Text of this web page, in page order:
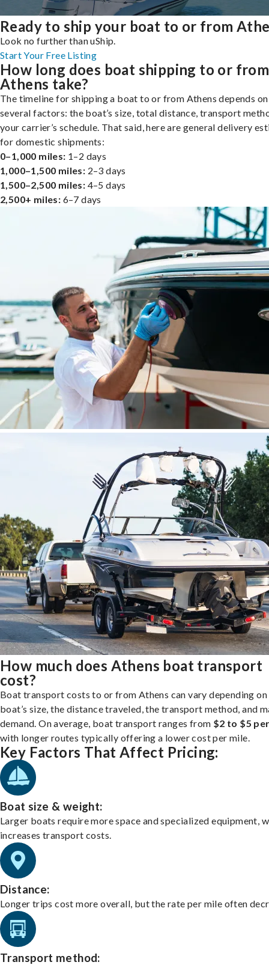
Ready to ship your boat to or from
Look no further than uShip.
Start Your Free Listing
How long does boat shipping to or from
Athens take?
The timeline for shipping a boat to or from Athens depends on
several factors: the boat’s size, total distance, transport
your carrier’s schedule. That said, here are general delivery
for domestic shipments:
0–1,000 miles: 1–2 days
1,000–1,500 miles: 2–3 days
1,500–2,500 miles: 4–5 days
2,500+ miles: 6–7 days
How much does Athens boat transport
cost?
Boat transport costs to or from Athens can vary depending
boat’s size, the distance traveled, the transport method, and
demand. On average, boat transport ranges from $2 to $5
with longer routes typically offering a lower cost per mile.
Key Factors That Affect Pricing:
Boat size & weight:
Larger boats require more space and specialized equipment,
increases transport costs.
Distance:
Longer trips cost more overall, but the rate per mile often
Transport method: